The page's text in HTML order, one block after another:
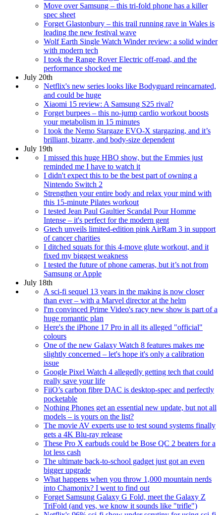
Move over Samsung – this tri-fold phone has a killer
spec sheet
Forget Glastonbury – this trail running rave in Wales is
leading the new festival wave
Wolf Earth Single Watch Winder review: a solid winder
with modern tech
I took the Range Rover Electric off-road, and the
performance shocked me
July 20th
Netflix's new series looks like Bodyguard reincarnated,
and could be huge
Xiaomi 15 review: A Samsung S25 rival?
Forget burpees – this no-jump cardio workout boosts
your metabolism in 15 minutes
I took the Nemo Stargaze EVO-X stargazing, and it’s
brilliant, bizarre, and body-size dependent
July 19th
I missed this huge HBO show, but the Emmies just
reminded me I have to watch it
I didn't expect this to be the best part of owning a
Nintendo Switch 2
Strengthen your entire body and relax your mind with
this 15-minute Pilates workout
I tested Jean Paul Gaultier Scandal Pour Homme
Intense – it's perfect for the modern gent
Gtech unveils limited-edition pink AirRam 3 in support
of cancer charities
I ditched squats for this 4-move glute workout, and it
fixed my biggest weakness
I tested the future of phone cameras, but it’s not from
Samsung or Apple
July 18th
A sci-fi sequel 13 years in the making is now closer
than ever – with a Marvel director at the helm
I'm convinced Prime Video's racy new show is part of a
huge romantic plan
Here's the iPhone 17 Pro in all its alleged "official"
colours
One of the new Galaxy Watch 8 features makes me
slightly concerned – let's hope it's only a calibration
issue
Google Pixel Watch 4 allegedly getting tech that could
really save your life
FiiO’s carbon fibre DAC is desktop-spec and perfectly
pocketable
Nothing Phones get an essential new update, but not all
models – is yours on the list?
The movie AV experts use to test sound systems finally
gets a 4K Blu-ray release
These Pro X earbuds could be Bose QC 2 beaters for a
lot less cash
The ultimate back-to-school gadget just got an even
bigger upgrade
What happens when you throw 1,000 mountain nerds
into Chamonix? I went to find out
Forget Samsung Galaxy G Fold, meet the Galaxy Z
TriFold (and yes, we know it sounds like "trifle")